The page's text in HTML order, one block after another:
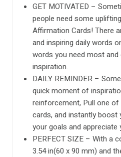
GET MOTIVATED –
people need some
Affirmation Cards! There
and inspiring daily words
words you need most
inspiration.
DAILY REMINDER –
quick moment of
reinforcement, Pull one
cards, and instantly boost
your goals and appreciate
PERFECT SIZE – With a
3.54 in(60 x 90 mm) and